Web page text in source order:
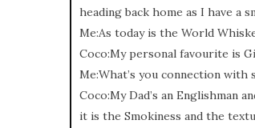
heading back home as I have a
Me:As today is the World
Coco:My personal favourite is
Me:What’s you connection
Coco:My Dad’s an Englishman
it is the Smokiness and the